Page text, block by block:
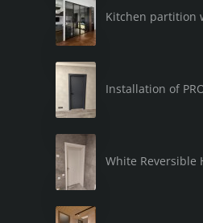
Kitchen partition
Installation of
White Reversible